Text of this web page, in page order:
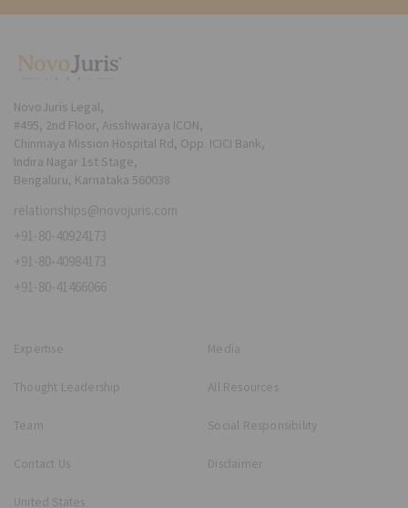
NovoJuris Legal,
#495, 2nd Floor, Aisshwaraya ICON,
Chinmaya Mission Hospital Rd, Opp. ICICI Bank,
Indira Nagar 1st Stage,
Bengaluru, Karnataka 560038
relationships@novojuris.com
+91-80-40924173
+91-80-40984173
+91-80-41466066
Expertise
Thought Leadership
Team
Contact Us
United States
Media
All Resources
Social Responsibility
Disclaimer